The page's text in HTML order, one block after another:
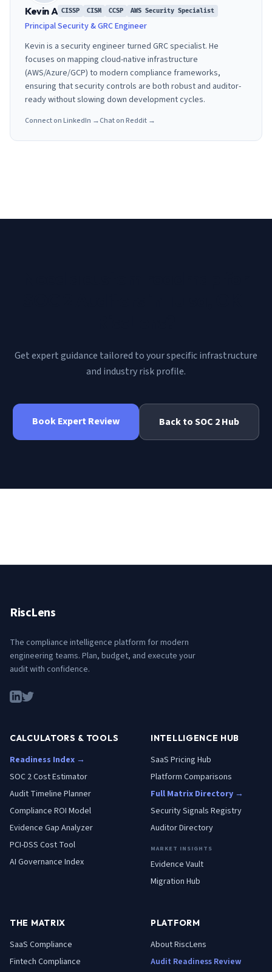
Kevin A CISSP CISM CCSP AWS Security Specialist
Principal Security & GRC Engineer
Kevin is a security engineer turned GRC specialist. He
focuses on mapping cloud-native infrastructure
(AWS/Azure/GCP) to modern compliance frameworks,
ensuring that security controls are both robust and auditor-
ready without slowing down development cycles.
Connect on LinkedIn →Chat on Reddit →
Get expert guidance tailored to your specific infrastructure
and industry risk profile.
Book Expert Review Back toSOC 2Hub
RiscLens
The compliance intelligence platform for modern
engineering teams. Plan, budget, and execute your
audit with confidence.
CALCULATORS & TOOLS
Readiness Index →
SOC 2 Cost Estimator
Audit Timeline Planner
Compliance ROI Model
Evidence Gap Analyzer
PCI-DSS Cost Tool
AI Governance Index
INTELLIGENCE HUB
SaaS Pricing Hub
Platform Comparisons
Full Matrix Directory →
Security Signals Registry
Auditor Directory
MARKET INSIGHTS
Evidence Vault
Migration Hub
THE MATRIX
SaaS Compliance
Fintech Compliance
PLATFORM
About RiscLens
Audit Readiness Review